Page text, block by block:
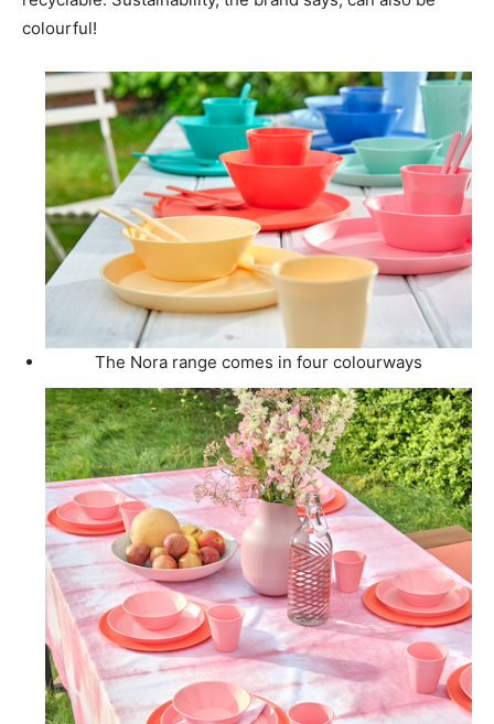
colourful!
The Nora range comes in four colourways